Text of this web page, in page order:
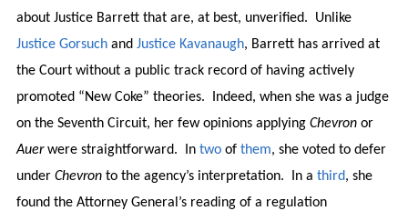
about Justice Barrett that are, at best, unverified. Unlike
Justice Gorsuchand Justice Kavanaugh, Barrett has arrived at
the Court without a public track record of having actively
promoted “New Coke” theories. Indeed, when she was a judge
on the Seventh Circuit, her few opinions applying Chevronor
Auerwere straightforward. In twoof them, she voted to defer
under Chevronto the agency’s interpretation. In a third, she
found the Attorney General’s reading of a regulation